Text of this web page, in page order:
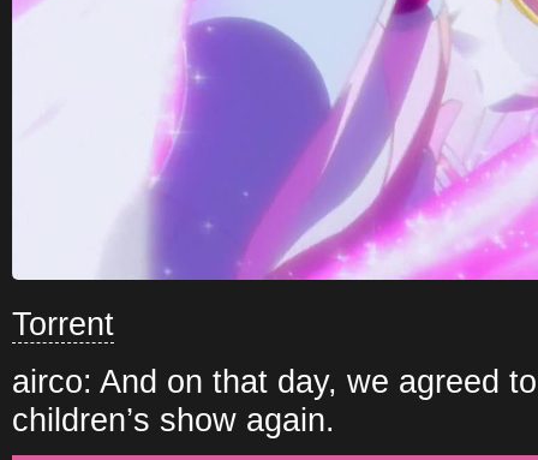
Torrent
airco: And on that day, we agreed
children’s show again.